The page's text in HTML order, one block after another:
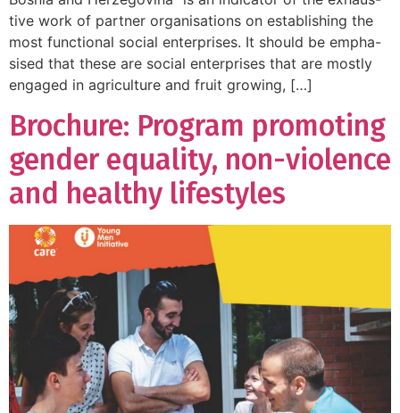
tive work of partner organisations on establishing the
most functional social enterprises. It should be empha-
sised that these are social enterprises that are mostly
engaged in agriculture and fruit growing, […]
Brochure: Program promoting
gender equality, non-violence
and healthy lifestyles